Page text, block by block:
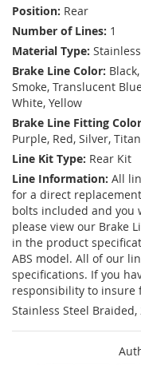
Position: Rear
Number of Lines: 1
Material Type:
Brake Line Color:
Smoke, Translucent
White, Yellow
Brake Line Fitting
Purple, Red, Silver,
Line Kit Type: Rear Kit
Line Information: All
for a direct
bolts included and you
please view our Brake
in the product
ABS model. All of our
specifications. If you
responsibility to insure
Stainless Steel Braided,